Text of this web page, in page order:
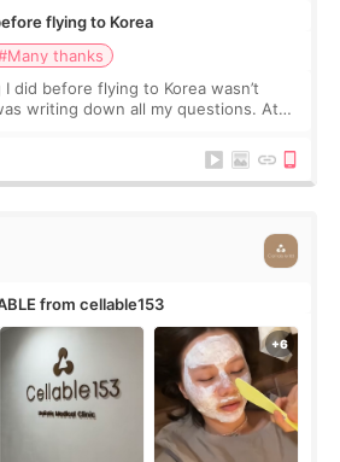
flying to Korea
thanks
did before flying to Korea wasn’t
writing down all my questions. At
from cellable153